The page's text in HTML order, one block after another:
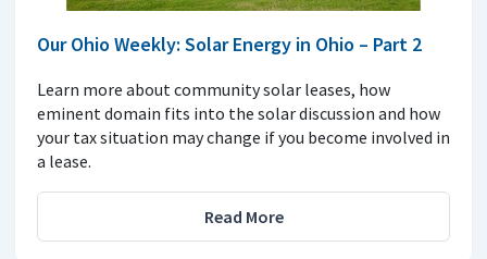
Our Ohio Weekly: Solar Energy in Ohio – Part 2
Learn more about community solar leases, how
eminent domain fits into the solar discussion and how
your tax situation may change if you become involved in
a lease.
Read More